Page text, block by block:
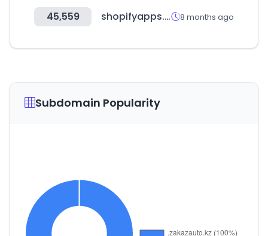
45,559 shopifyapps.com 8 months ago
Subdomain Popularity